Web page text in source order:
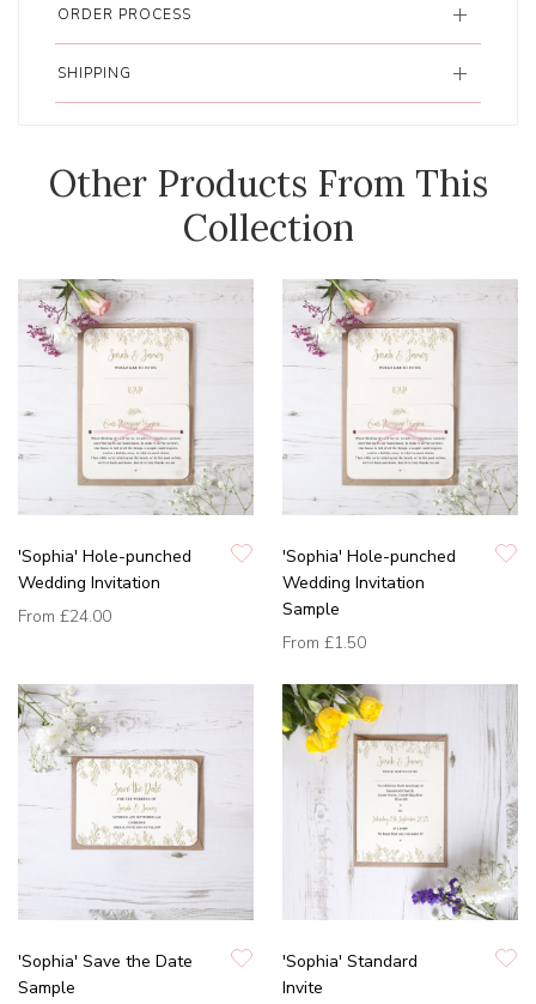
ORDER PROCESS
SHIPPING
Other Products From This
Collection
'Sophia' Hole-punched
Wedding Invitation
From £24.00
'Sophia' Hole-punched
Wedding Invitation
Sample
From £1.50
'Sophia' Save the Date
Sample
'Sophia' Standard
Invite